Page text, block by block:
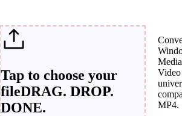
Tap to choose your
fileDRAG. DROP.
DONE.
Media
MP4.